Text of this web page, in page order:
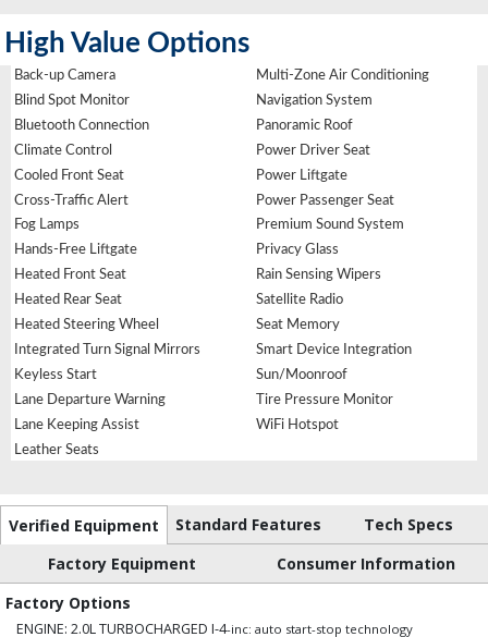
High Value Options
Back-up Camera
Blind Spot Monitor
Bluetooth Connection
Climate Control
Cooled Front Seat
Cross-Traffic Alert
Fog Lamps
Hands-Free Liftgate
Heated Front Seat
Heated Rear Seat
Heated Steering Wheel
Integrated Turn Signal Mirrors
Keyless Start
Lane Departure Warning
Lane Keeping Assist
Leather Seats
Multi-Zone Air Conditioning
Navigation System
Panoramic Roof
Power Driver Seat
Power Liftgate
Power Passenger Seat
Premium Sound System
Privacy Glass
Rain Sensing Wipers
Satellite Radio
Seat Memory
Smart Device Integration
Sun/Moonroof
Tire Pressure Monitor
WiFi Hotspot
Verified Equipment Standard Features
Tech Specs
Factory Equipment
Consumer Information
Factory Options
ENGINE: 2.0L TURBOCHARGED I-4-inc: auto start-stop technology